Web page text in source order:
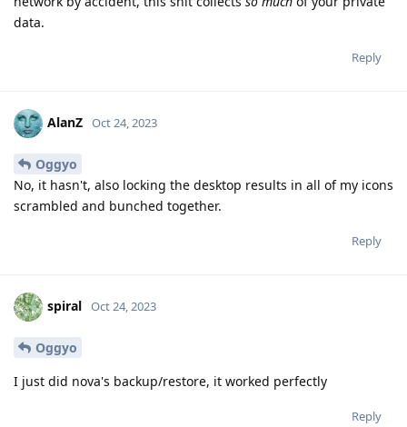
data.
Reply
AlanZ Oct 24, 2023
Oggyo
No, it hasn't, also locking the desktop results in all of my icons
scrambled and bunched together.
Reply
spiral Oct 24, 2023
Oggyo
I just did nova's backup/restore, it worked perfectly
Reply